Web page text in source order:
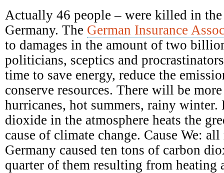
Actually 46 people – were killed in
Germany. The German Insurance
to damages in the amount of two
politicians, sceptics and
time to save energy, reduce the
conserve resources. There will be
hurricanes, hot summers, rainy winter.
dioxide in the atmosphere heats the
cause of climate change. Cause We:
Germany caused ten tons of carbon
quarter of them resulting from heating